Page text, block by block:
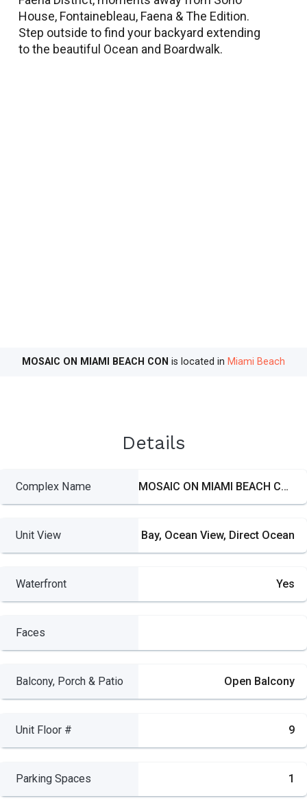
MOSAIC ON MIAMI BEACH CON is located in Miami Beach
House, Fontainebleau, Faena & The Edition.
Step outside to find your backyard extending
to the beautiful Ocean and Boardwalk.
Details
Complex Name MOSAIC ON MIAMI BEACH CON
Unit View Bay, Ocean View, Direct Ocean
Waterfront Yes
Faces
Balcony, Porch & Patio Open Balcony
Unit Floor # 9
Parking Spaces 1